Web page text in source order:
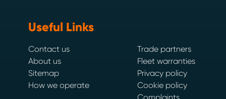
Useful Links
Contact us
About us
Sitemap
How we operate
Trade partners
Fleet warranties
Privacy policy
Cookie policy